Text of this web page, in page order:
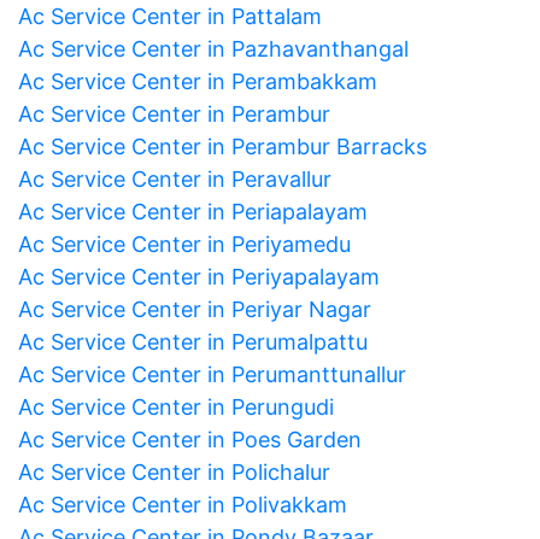
Ac Service Center in Pattalam
Ac Service Center in Pazhavanthangal
Ac Service Center in Perambakkam
Ac Service Center in Perambur
Ac Service Center in Perambur Barracks
Ac Service Center in Peravallur
Ac Service Center in Periapalayam
Ac Service Center in Periyamedu
Ac Service Center in Periyapalayam
Ac Service Center in Periyar Nagar
Ac Service Center in Perumalpattu
Ac Service Center in Perumanttunallur
Ac Service Center in Perungudi
Ac Service Center in Poes Garden
Ac Service Center in Polichalur
Ac Service Center in Polivakkam